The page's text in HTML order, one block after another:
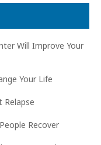
Will Improve Your
Your Life
Relapse
Recover